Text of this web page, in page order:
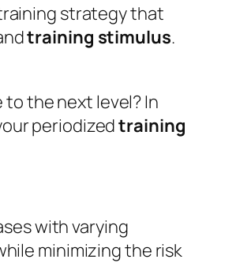
training strategy that
training stimulus.
the next level? In
periodizedtraining
with varying
minimizing the risk